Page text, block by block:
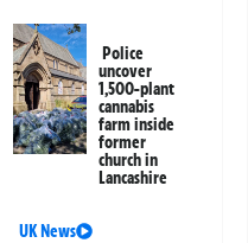
Police
uncover
1,500-plant
cannabis
farm inside
former
church in
Lancashire
UK News